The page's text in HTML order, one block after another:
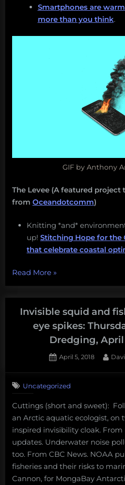
Smartphones are
more than you think.
GIF by Anthony
The Levee (A featured project
from Oceandotcomm)
Knitting *and*
up! Stitching Hope for the
that celebrate coastal
Read More“Smart
phones
are
worse
than
you
think,
SeaWorld
this
week
in
deep-
sea
mining,
and
»
Invisible squid and
eye spikes:
Dredging, April
Posted
April 5, 2018 By
Uncategorized
Cuttings (short and sweet):
an Arctic aquatic ecologist, on
inspired invisibility cloak. From
updates. Underwater noise
too. From CBC News. NOAA
fisheries and their risks to
Cannon, for MongaBay